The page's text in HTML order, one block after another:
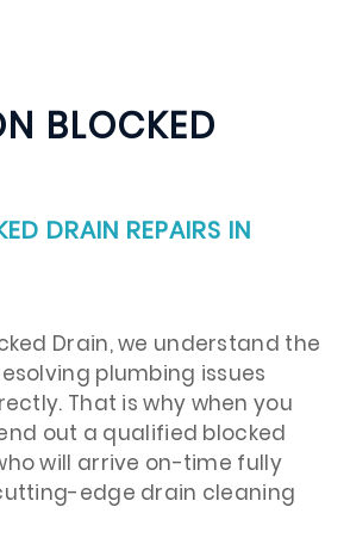
BLOCKED
DRAIN REPAIRS IN
Drain, we understand the
plumbing issues
That is why when you
out a qualified blocked
will arrive on-time fully
edge drain cleaning